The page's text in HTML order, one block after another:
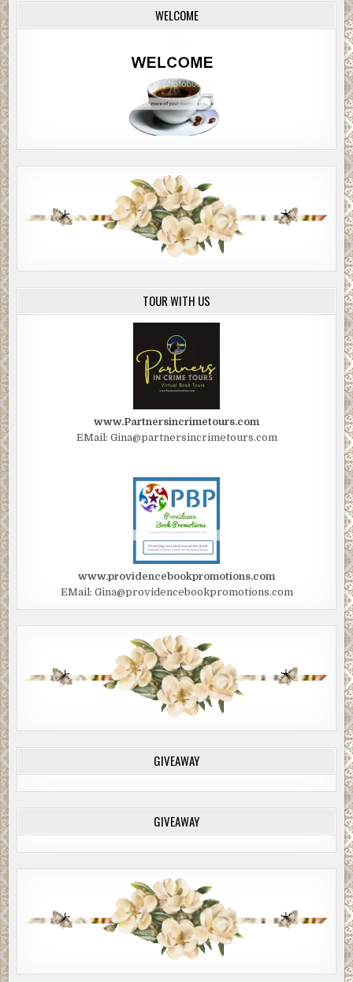
WELCOME
TOUR WITH US
www.Partnersincrimetours.com
EMail: Gina@partnersincrimetours.com
www.providencebookpromotions.com
EMail: Gina@providencebookpromotions.com
GIVEAWAY
GIVEAWAY